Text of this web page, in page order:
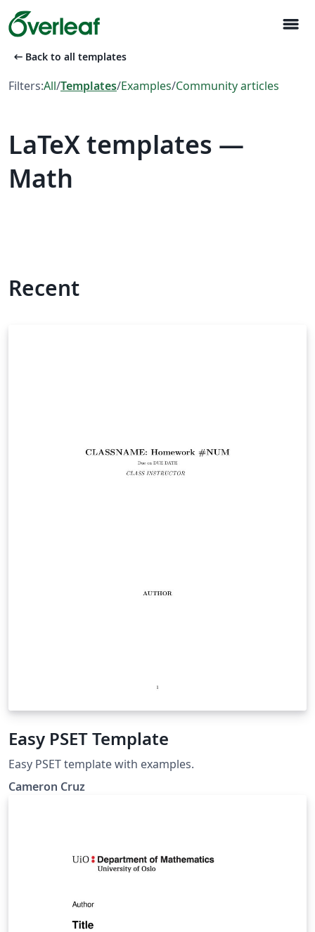
menu
arrow_left_alt Back to all templates
Filters:All/Templates/Examples/Community articles
LaTeX templates —
Math
Recent
Easy PSET Template
Easy PSET template with examples.
Cameron Cruz